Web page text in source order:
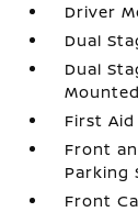
Driver
Dual
Dual
First
Front
Parking
Front